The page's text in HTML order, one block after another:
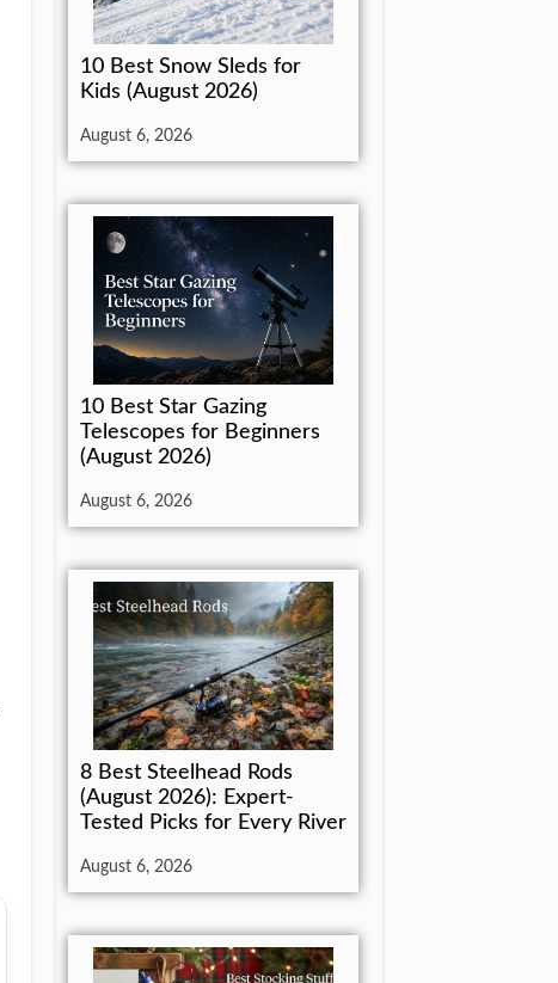
10 Best Snow Sleds for
Kids (August 2026)
August 6, 2026
10 Best Star Gazing
Telescopes for Beginners
(August 2026)
August 6, 2026
8 Best Steelhead Rods
(August 2026): Expert-
Tested Picks for Every River
August 6, 2026